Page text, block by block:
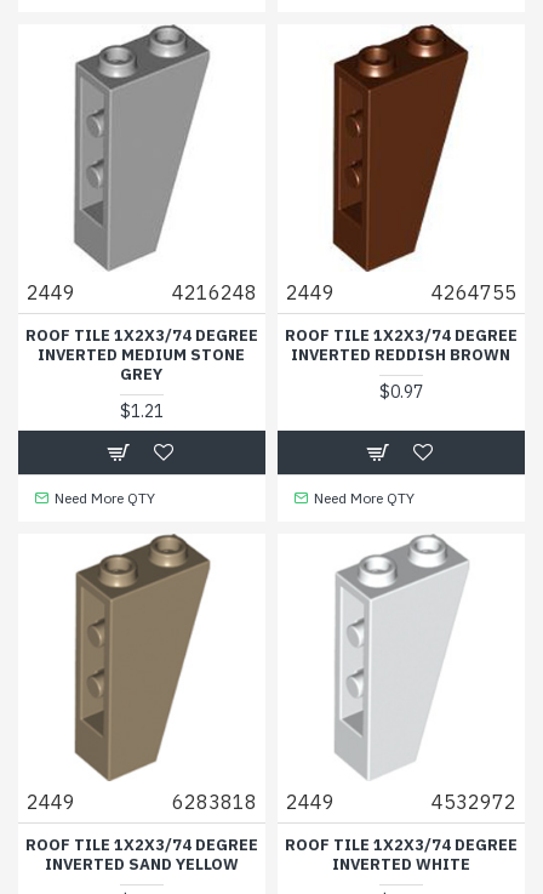
2449 4216248
ROOF TILE 1X2X3/74 DEGREE
INVERTED MEDIUM STONE
GREY
$1.21
Need More QTY
2449 4264755
ROOF TILE 1X2X3/74 DEGREE
INVERTED REDDISH BROWN
$0.97
Need More QTY
2449 6283818
ROOF TILE 1X2X3/74 DEGREE
INVERTED SAND YELLOW
2449 4532972
ROOF TILE 1X2X3/74 DEGREE
INVERTED WHITE